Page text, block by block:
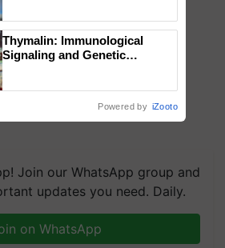
Join our WhatsApp group and
updates you need. Daily.
on WhatsApp
Thymalin: Immunological
Signaling and Genetic
Powered by iZooto